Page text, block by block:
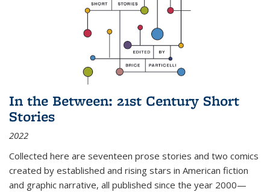
In the Between: 21st Century Short
Stories
2022
Collected here are seventeen prose stories and two comics
created by established and rising stars in American fiction
and graphic narrative, all published since the year 2000—